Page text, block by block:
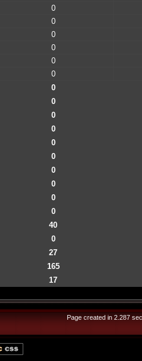
0
0
0
0
0
0
0
0
0
0
0
0
0
0
0
0
40
0
27
165
17
Page created in 2.287